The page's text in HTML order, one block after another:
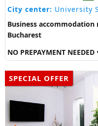
City center: University
Business
Bucharest
NO PREPAYMENT NEEDED
SPECIAL OFFER